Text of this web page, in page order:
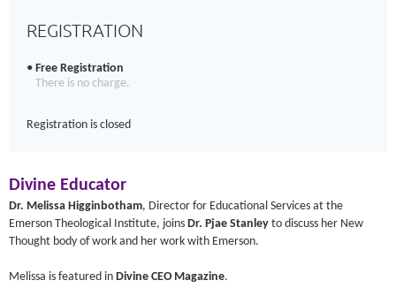
REGISTRATION
Free Registration
There is no charge.
Registration is closed
Divine Educator
Dr. Melissa Higginbotham, Director for Educational Services at the
Emerson Theological Institute, joins Dr. Pjae Stanley to discuss her New
Thought body of work and her work with Emerson.
Melissa is featured in Divine CEO Magazine.